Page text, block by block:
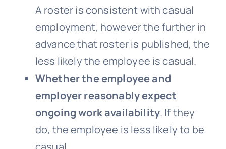
A roster is consistent with casual
employment, however the further in
advance that roster is published, the
less likely the employee is casual.
Whether the employee and
employer reasonably expect
ongoing work availability. If they
do, the employee is less likely to be